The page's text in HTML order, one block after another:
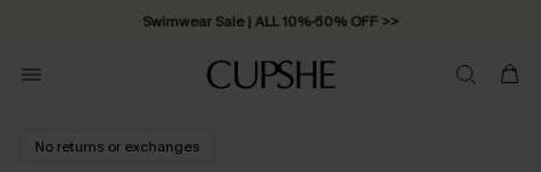
Swimwear Sale | ALL 10%-50% OFF >>
No returns or exchanges